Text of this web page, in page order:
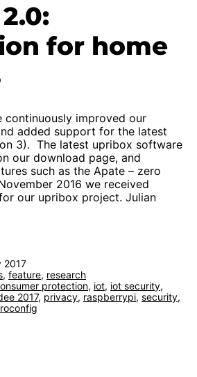
for home
continuously improved our
added support for the latest
3). The latest upribox software
our download page, and
such as the Apate – zero
2016 we received
our upribox project. Julian
2017
, feature, research
protection, iot, iot security,
2017, privacy, raspberrypi, security,